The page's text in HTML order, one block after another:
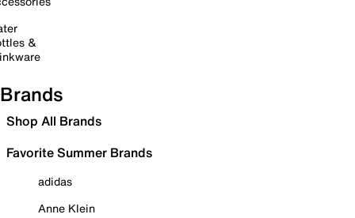
&
Brands
Shop All Brands
Favorite Summer Brands
adidas
Anne Klein